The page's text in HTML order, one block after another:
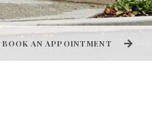
BOOK AN APPOINTMENT